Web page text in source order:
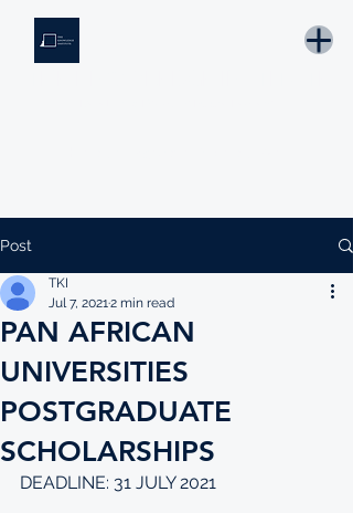
Post
PAN AFRICAN
UNIVERSITIES
POSTGRADUATE
SCHOLARSHIPS
TKI
Jul 7, 20212 min read
DEADLINE: 31 JULY 2021